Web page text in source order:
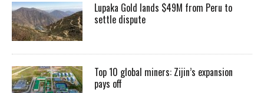
Lupaka Gold lands $49M from Peru to
settle dispute
Top 10 global miners: Zijin’s expansion
pays off